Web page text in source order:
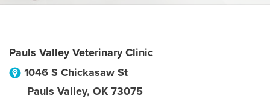
Pauls Valley Veterinary Clinic
1046 S Chickasaw St
Pauls Valley, OK 73075